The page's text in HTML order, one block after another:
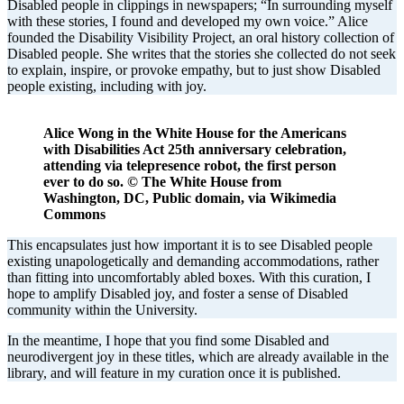
Disabled people in clippings in newspapers; “In surrounding myself
with these stories, I found and developed my own voice.” Alice
founded the Disability Visibility Project, an oral history collection of
Disabled people. She writes that the stories she collected do not seek
to explain, inspire, or provoke empathy, but to just show Disabled
people existing, including with joy.
Alice Wong in the White House for the Americans
with Disabilities Act 25th anniversary celebration,
attending via telepresence robot, the first person
ever to do so. © The White House from
Washington, DC, Public domain, via Wikimedia
Commons
This encapsulates just how important it is to see Disabled people
existing unapologetically and demanding accommodations, rather
than fitting into uncomfortably abled boxes. With this curation, I
hope to amplify Disabled joy, and foster a sense of Disabled
community within the University.
In the meantime, I hope that you find some Disabled and
neurodivergent joy in these titles, which are already available in the
library, and will feature in my curation once it is published.